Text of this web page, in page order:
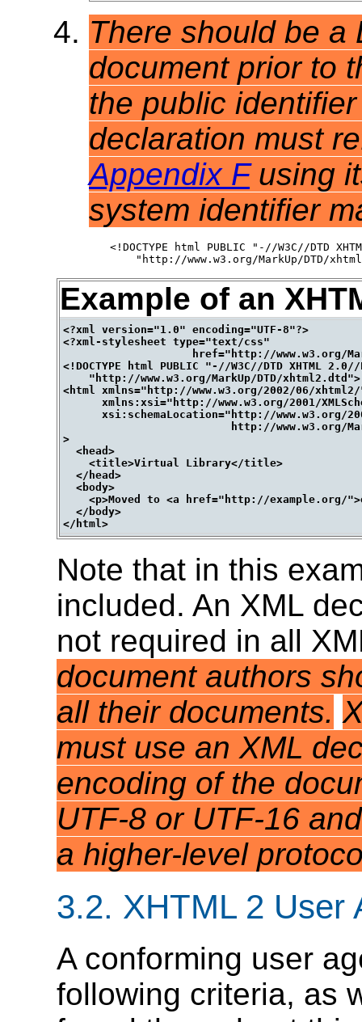
There should be a
document prior to
the public
declaration must
Appendix Fusing
system identifier
<!DOCTYPE html PUBLIC "-//W3C//DTD
Example of an
<?xml version="1.0" encoding="UTF-8"?>
<?xml-stylesheet type="text/css"
href="http://www.w3.org/
<!DOCTYPE html PUBLIC "-//W3C//DTD XHTML 2.0//
    "http://www.w3.org/MarkUp/DTD/xhtml2.dtd">
<html xmlns="http://www.w3.org/2002/06/
xmlns:xsi="http://www.w3.org/2001/
xsi:schemaLocation="http://www.w3.org/
http://www.w3.org/
>
  <head>
    <title>Virtual Library</title>
  </head>
  <body>
<p>Moved to <a href="http://example.org/
  </body>
Note that in this
included. An XML
not required in all
document authors
all their documents.
must use an XML
encoding of the
UTF-8 or UTF-16
a higher-level
3.2. XHTML 2 User
A conforming user
following criteria, as